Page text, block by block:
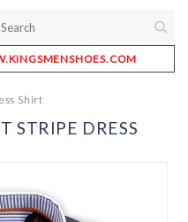
Shirt
STRIPE DRESS